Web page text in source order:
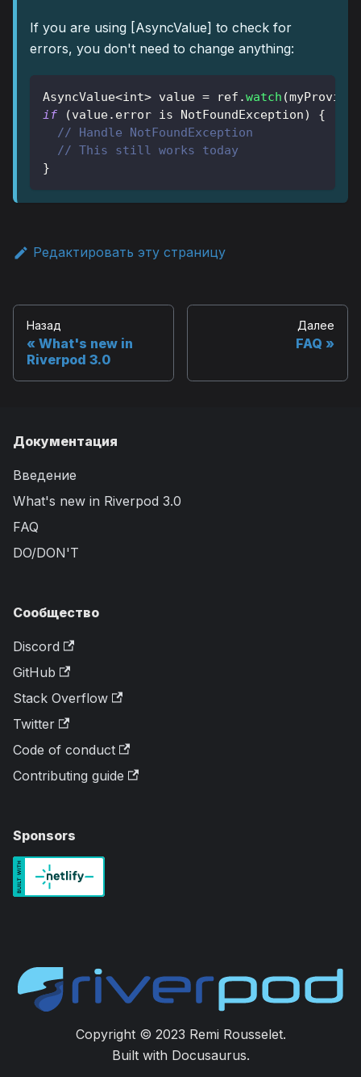
If you are using [AsyncValue] to check for
errors, you don't need to change anything:
AsyncValue<int> value = ref .watch (myProvider
if
(value. error is NotFoundException)
{
// Handle NotFoundException
// This still works today
}
Редактировать эту страницу
Назад
What's new in
Riverpod 3.0
Далее
FAQ
Документация
Введение
What's new in Riverpod 3.0
FAQ
DO/DON'T
Сообщество
Discord
GitHub
Stack Overflow
Twitter
Code of conduct
Contributing guide
Sponsors
Copyright © 2023 Remi Rousselet.
Built with Docusaurus.